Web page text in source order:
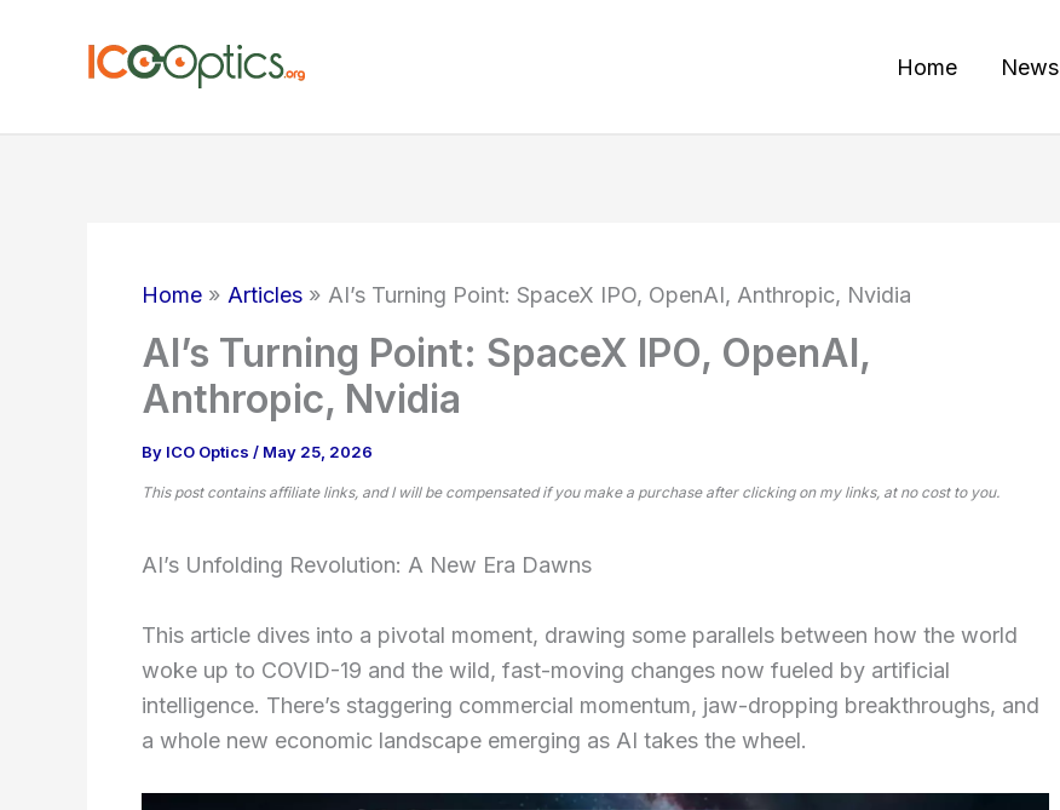
Home News
Home Articles AI’s Turning Point: SpaceX IPO, OpenAI, Anthropic, Nvidia
AI’s Turning Point: SpaceX IPO, OpenAI,
Anthropic, Nvidia
By ICO Optics / May 25, 2026
This post contains affiliate links, and I will be compensated if you make a purchase after clicking on my links, at no cost to you.
AI’s Unfolding Revolution: A New Era Dawns
This article dives into a pivotal moment, drawing some parallels between how the world
woke up to COVID-19 and the wild, fast-moving changes now fueled by artificial
intelligence. There’s staggering commercial momentum, jaw-dropping breakthroughs, and
a whole new economic landscape emerging as AI takes the wheel.